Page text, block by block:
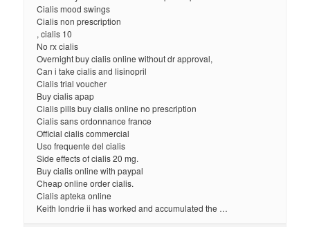
Cialis mood swings
Cialis non prescription
, cialis 10
No rx cialis
Overnight buy cialis online without dr approval,
Can i take cialis and lisinopril
Cialis trial voucher
Buy cialis apap
Cialis pills buy cialis online no prescription
Cialis sans ordonnance france
Official cialis commercial
Uso frequente del cialis
Side effects of cialis 20 mg.
Buy cialis online with paypal
Cheap online order cialis.
Cialis apteka online
Keith londrie ii has worked and accumulated the …